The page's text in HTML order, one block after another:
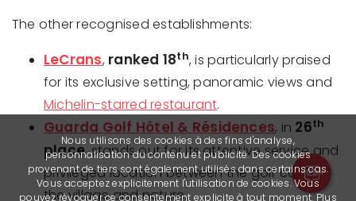
The other recognised establishments:
LeCrans, ranked 18th, is particularly praised
for its exclusive setting, panoramic views and
Michelin-starred restaurant.
Guarda Golf Hôtel & Résidences, in 26th
place, stands out for its attentive service and
privileged location between the golf course,
the village and nature.
Nous utilisons des cookies à des fins d'analyse,
personnalisation du contenu et publicité. Des cookies
provenant de tiers sont également utilisés dans certains cas.
Vous acceptez explicitement l'utilisation de cookies. Vous
pouvez révoquer ce consentement explicite à tout moment. Plus